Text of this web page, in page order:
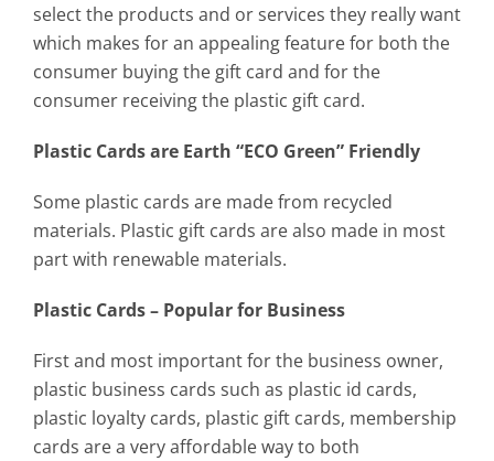
select the products and or services they really want
which makes for an appealing feature for both the
consumer buying the gift card and for the
consumer receiving the plastic gift card.
Plastic Cards are Earth “ECO Green” Friendly
Some plastic cards are made from recycled
materials. Plastic gift cards are also made in most
part with renewable materials.
Plastic Cards – Popular for Business
First and most important for the business owner,
plastic business cards such as plastic id cards,
plastic loyalty cards, plastic gift cards, membership
cards are a very affordable way to both